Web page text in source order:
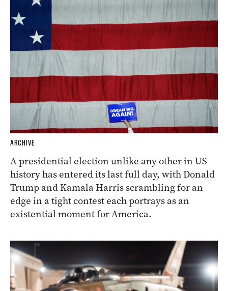
ARCHIVE
A presidential election unlike any other in US
history has entered its last full day, with Donald
Trump and Kamala Harris scrambling for an
edge in a tight contest each portrays as an
existential moment for America.